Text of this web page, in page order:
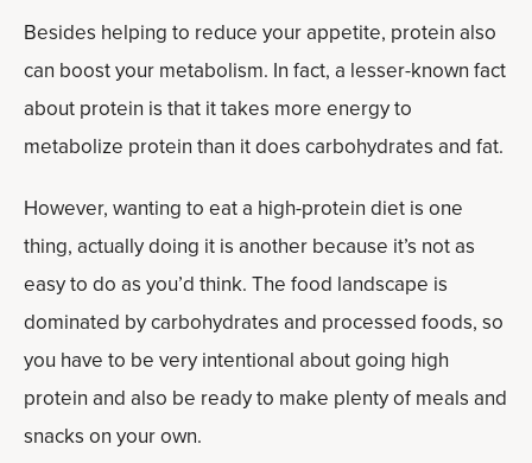
Besides helping to reduce your appetite, protein also
can boost your metabolism. In fact, a lesser-known fact
about protein is that it takes more energy to
metabolize protein than it does carbohydrates and fat.
However, wanting to eat a high-protein diet is one
thing, actually doing it is another because it’s not as
easy to do as you’d think. The food landscape is
dominated by carbohydrates and processed foods, so
you have to be very intentional about going high
protein and also be ready to make plenty of meals and
snacks on your own.